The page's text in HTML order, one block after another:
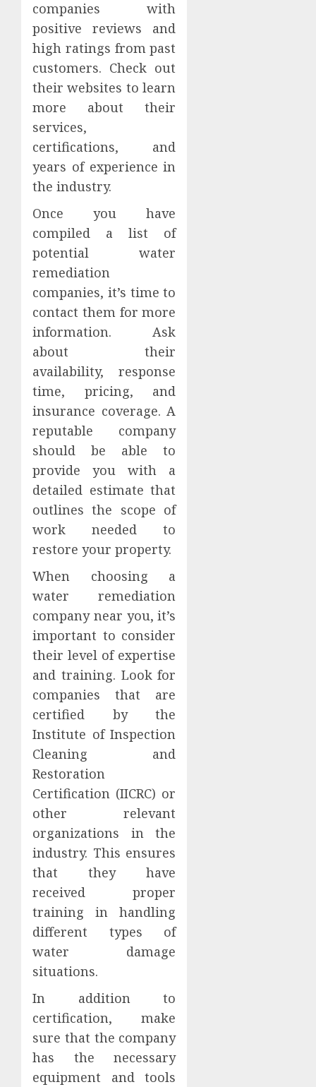
companies with
positive reviews and
high ratings from past
customers. Check out
their websites to learn
more about their
services,
certifications, and
years of experience in
the industry.
Once you have
compiled a list of
potential water
remediation
companies, it’s time to
contact them for more
information. Ask
about their
availability, response
time, pricing, and
insurance coverage. A
reputable company
should be able to
provide you with a
detailed estimate that
outlines the scope of
work needed to
restore your property.
When choosing a
water remediation
company near you, it’s
important to consider
their level of expertise
and training. Look for
companies that are
certified by the
Institute of Inspection
Cleaning and
Restoration
Certification (IICRC) or
other relevant
organizations in the
industry. This ensures
that they have
received proper
training in handling
different types of
water damage
situations.
In addition to
certification, make
sure that the company
has the necessary
equipment and tools